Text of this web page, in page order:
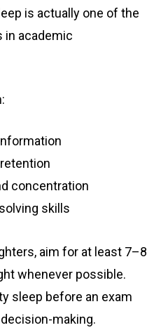
is actually one of the
academic
concentration
skills
aim for at least 7–8
whenever possible.
sleep before an exam
making.